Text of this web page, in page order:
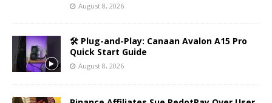
August 8, 2026
🛠️ Plug-and-Play: Canaan Avalon A15 Pro
Quick Start Guide
August 8, 2026